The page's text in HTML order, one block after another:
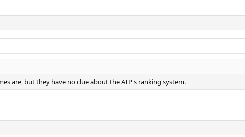
are, but they have no clue about the ATP's ranking system.